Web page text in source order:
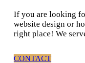
If you are looking
website design or
right place! We
CONTACT